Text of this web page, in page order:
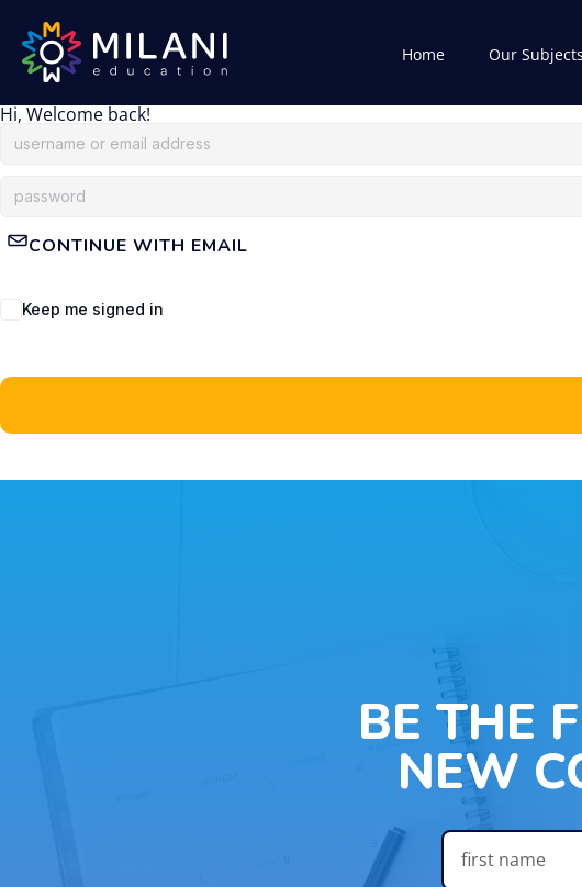
Home Our Subjects
Hi, Welcome back!
CONTINUE WITH EMAIL
Keep me signed in
BE THE
NEW